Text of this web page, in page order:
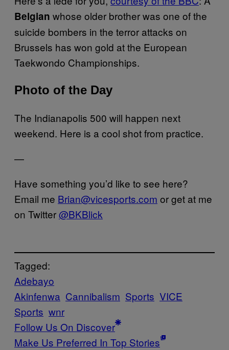
Belgian whose older brother was one of the
suicide bombers in the terror attacks on
Brussels has won gold at the European
Taekwondo Championships.
Photo of the Day
The Indianapolis 500 will happen next
weekend. Here is a cool shot from practice.
—
Have something you’d like to see here?
Email me Brian@vicesports.com or get at me
on Twitter@BKBlick
Tagged:
Adebayo
Akinfenwa Cannibalism Sports VICE
Sports wnr
Follow Us On Discover
Make Us Preferred In Top Stories